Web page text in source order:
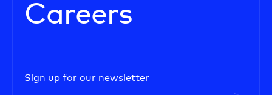
Careers
Sign up for our newsletter